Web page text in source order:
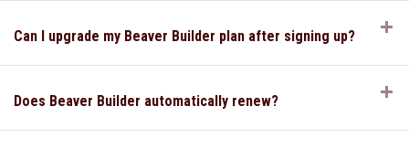
Can I upgrade my Beaver Builder plan after signing up?
Does Beaver Builder automatically renew?